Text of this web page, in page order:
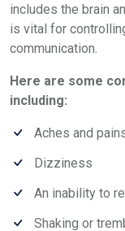
includes the brain
is vital for
communication.
Here are some
including:
Aches and
Dizziness
An inability to
Shaking or